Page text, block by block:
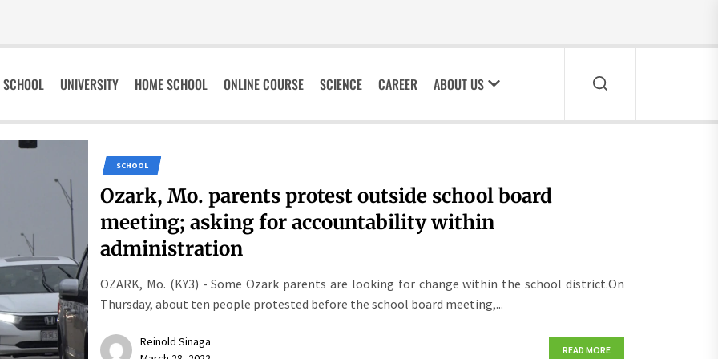
SCHOOL UNIVERSITY HOME SCHOOL ONLINE COURSE SCIENCE CAREER ABOUT US
SCHOOL
Ozark, Mo. parents protest outside school board
meeting; asking for accountability within
administration
OZARK, Mo. (KY3) - Some Ozark parents are looking for change within the school district.On
Thursday, about ten people protested before the school board meeting,...
Reinold Sinaga
READ MORE